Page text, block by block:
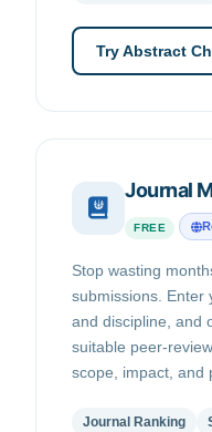
Try Abstract
Journal
FREE
Stop wasting
submissions. Enter
and discipline, and
suitable peer-
scope, impact, and
Journal Ranking